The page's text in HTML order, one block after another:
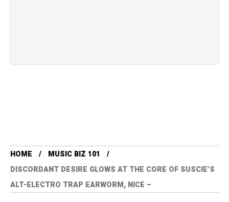
HOME
MUSIC BIZ 101
DISCORDANT DESIRE GLOWS AT THE CORE OF SUSCIE’S
ALT-ELECTRO TRAP EARWORM, NICE –